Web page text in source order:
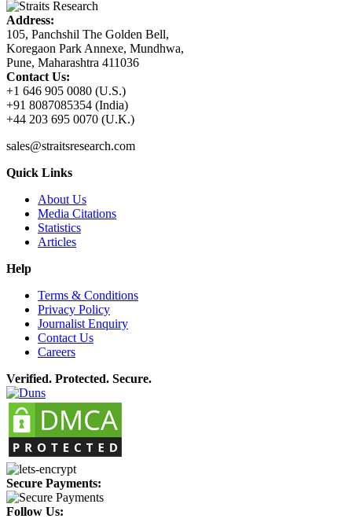
Address:
105, Panchshil The Golden Bell,
Koregaon Park Annexe, Mundhwa,
Pune, Maharashtra 411036
Contact Us:
+1 646 905 0080 (U.S.)
+91 8087085354 (India)
+44 203 695 0070 (U.K.)
sales@straitsresearch.com
Quick Links
About Us
Media Citations
Statistics
Articles
Help
Terms & Conditions
Privacy Policy
Journalist Enquiry
Contact Us
Careers
Verified. Protected. Secure.
Secure Payments:
Follow Us: